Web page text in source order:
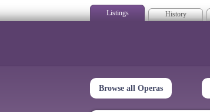
Listings History
Browse all Operas